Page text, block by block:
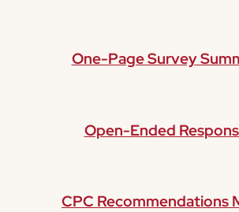
One-Page Survey
Open-Ended
CPC Recommendations